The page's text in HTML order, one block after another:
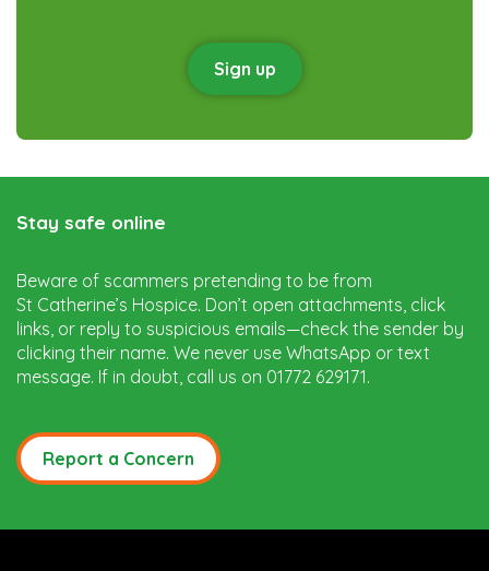
Sign up
Stay safe online
Beware of scammers pretending to be from
St Catherine’s Hospice. Don’t open attachments, click
links, or reply to suspicious emails—check the sender by
clicking their name. We never use WhatsApp or text
message. If in doubt, call us on 01772 629171.
Report a Concern